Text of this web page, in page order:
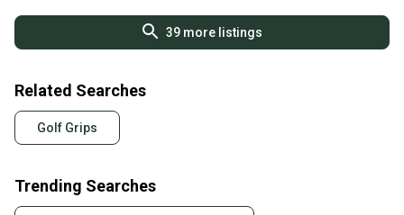
39more listings
Related Searches
Golf Grips
Trending Searches